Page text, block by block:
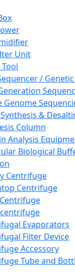
Unit
/
Genome
&
Column
Analysis
Biological
Centrifuge
Centrifuge
Evaporators
Filter Device
Accessory
Tube and